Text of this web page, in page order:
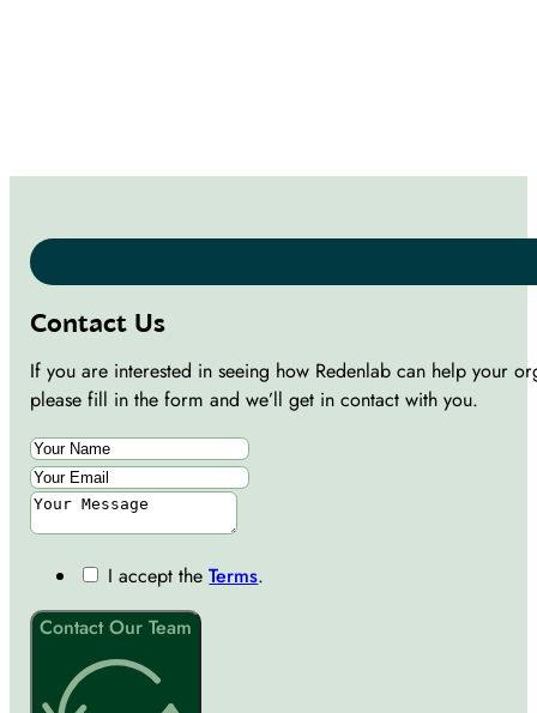
Contact Us
If you are interested in seeing how Redenlab can help your
please fill in the form and we’ll get in contact with you.
I accept theTerms.
Contact Our Team